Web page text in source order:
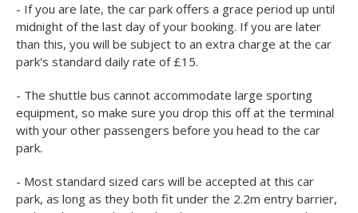
- If you are late, the car park offers a grace period up until
midnight of the last day of your booking. If you are later
than this, you will be subject to an extra charge at the car
park's standard daily rate of £15.
- The shuttle bus cannot accommodate large sporting
equipment, so make sure you drop this off at the terminal
with your other passengers before you head to the car
park.
- Most standard sized cars will be accepted at this car
park, as long as they both fit under the 2.2m entry barrier,